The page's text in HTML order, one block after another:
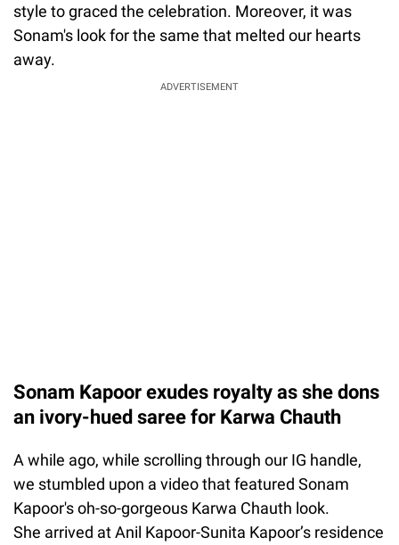
style to graced the celebration. Moreover, it was
Sonam's look for the same that melted our hearts
away.
ADVERTISEMENT
Sonam Kapoor exudes royalty as she dons
an ivory-hued saree for Karwa Chauth
A while ago, while scrolling through our IG handle,
we stumbled upon a video that featured Sonam
Kapoor's oh-so-gorgeous Karwa Chauth look.
She arrived at Anil Kapoor-Sunita Kapoor’s residence